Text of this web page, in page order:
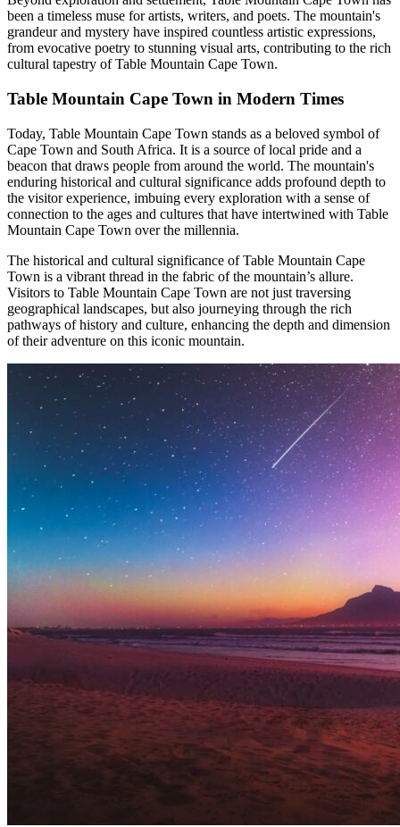
been a timeless muse for artists, writers, and poets. The mountain's
grandeur and mystery have inspired countless artistic expressions,
from evocative poetry to stunning visual arts, contributing to the rich
cultural tapestry of Table Mountain Cape Town.
Table Mountain Cape Town in Modern Times
Today, Table Mountain Cape Town stands as a beloved symbol of
Cape Town and South Africa. It is a source of local pride and a
beacon that draws people from around the world. The mountain's
enduring historical and cultural significance adds profound depth to
the visitor experience, imbuing every exploration with a sense of
connection to the ages and cultures that have intertwined with Table
Mountain Cape Town over the millennia.
The historical and cultural significance of Table Mountain Cape
Town is a vibrant thread in the fabric of the mountain’s allure.
Visitors to Table Mountain Cape Town are not just traversing
geographical landscapes, but also journeying through the rich
pathways of history and culture, enhancing the depth and dimension
of their adventure on this iconic mountain.